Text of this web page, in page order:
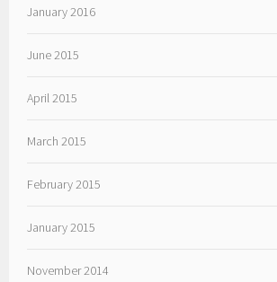
January 2016
June 2015
April 2015
March 2015
February 2015
January 2015
November 2014